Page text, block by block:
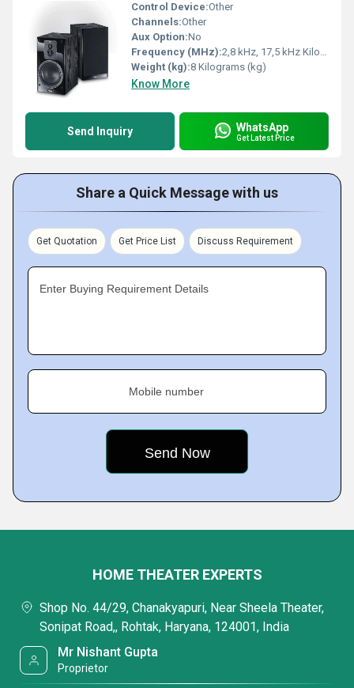
Control Device:Other
Channels:Other
Aux Option:No
Frequency (MHz):2,8 kHz, 17,5 kHz Kilohertz ( KHZ )
Weight (kg):8 Kilograms (kg)
Know More
Send Inquiry WhatsApp
Get Latest Price
Share a Quick Message with us
Get Quotation Get Price List Discuss Requirement
Enter Buying Requirement Details
Mobile number
HOME THEATER EXPERTS
Shop No. 44/29, Chanakyapuri, Near Sheela Theater,
Sonipat Road,, Rohtak, Haryana, 124001, India
Mr Nishant Gupta
Proprietor